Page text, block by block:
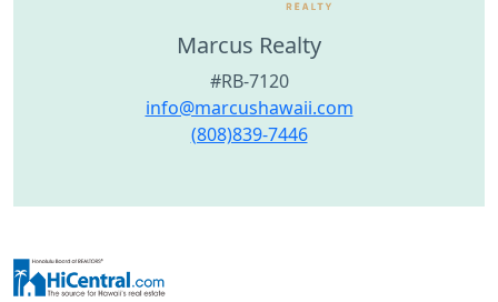
Marcus Realty
#RB-7120
info@marcushawaii.com
(808)839-7446